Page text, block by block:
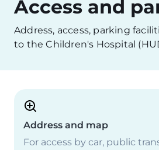
Access and
Address, access, parking
to the Children's Hospital
Image
Address and map
For access by car, public